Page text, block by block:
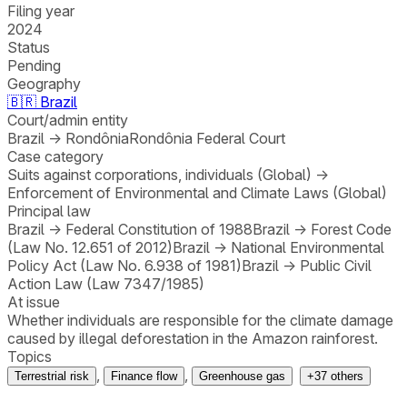
Filing year
2024
Status
Pending
Geography
🇧🇷 Brazil
Court/admin entity
Brazil → RondôniaRondônia Federal Court
Case category
Suits against corporations, individuals (Global) →
Enforcement of Environmental and Climate Laws (Global)
Principal law
Brazil → Federal Constitution of 1988Brazil → Forest Code
(Law No. 12.651 of 2012)Brazil → National Environmental
Policy Act (Law No. 6.938 of 1981)Brazil → Public Civil
Action Law (Law 7347/1985)
At issue
Whether individuals are responsible for the climate damage
caused by illegal deforestation in the Amazon rainforest.
Topics
Terrestrial risk Finance flow Greenhouse gas +37 others